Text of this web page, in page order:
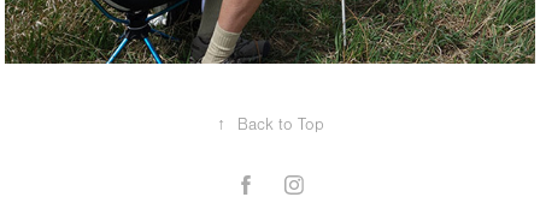
↑ Back to Top